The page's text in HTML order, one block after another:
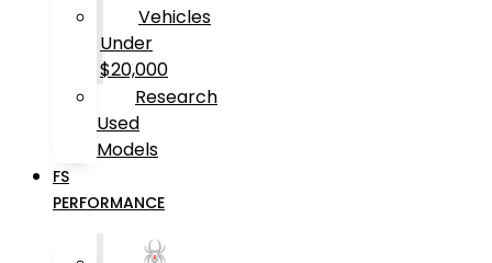
Vehicles
Under
$20,000
Research
Used
Models
FS
PERFORMANCE